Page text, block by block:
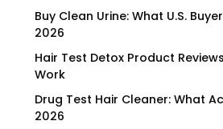
Buy Clean Urine: What U.S.
2026
Hair Test Detox Product
Work
Drug Test Hair Cleaner: What
2026